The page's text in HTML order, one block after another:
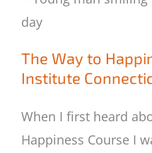
The Way to
Institute
The Way to
Institute
When I first heard
Happiness Course I